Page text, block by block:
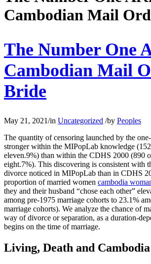
Cambodian Mail
The Number One
Cambodian Mail
Bride
May 21, 2021/in Uncategorized /by Peoples
The quantity of censoring launched by the
stronger within the MIPopLab knowledge
eleven.9%) than within the CDHS 2000 (890
eight.7%). This discovering is consistent with
divorce noticed in MIPopLab than in CDHS
proportion of married women cambodia
they and their husband “chose each other”
among pre-1975 marriage cohorts to 23.1%
marriage cohorts). We analyze the chance of
way of divorce or separation, as a duration-
begins on the time of marriage.
Living, Death and